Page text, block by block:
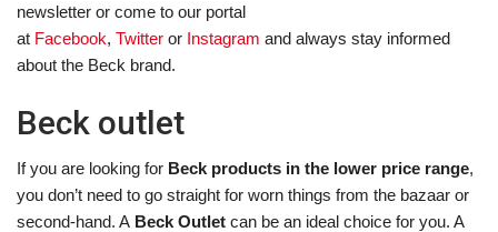
newsletter or come to our portal
at Facebook, Twitter or Instagram and always stay informed
about the Beck brand.
Beck outlet
If you are looking for Beck products in the lower price range,
you don’t need to go straight for worn things from the bazaar or
second-hand. A Beck Outlet can be an ideal choice for you. A